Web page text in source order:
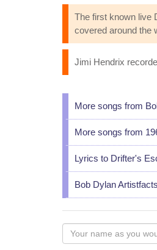
The first known live
covered around the
Jimi Hendrix
More songs from
More songs from
Lyrics to Drifter's
Bob Dylan Artistfacts
Your
name